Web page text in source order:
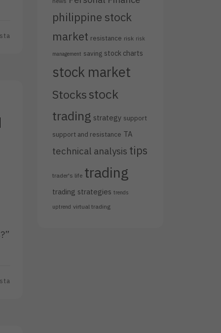
philippine stock
market resistance risk risk
management saving stock charts
stock market
Stocks stock
trading strategy support
support and resistance TA
technical analysis tips
trader's life trading
trading strategies trends
uptrend virtual trading